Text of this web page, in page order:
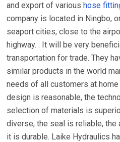
and export of varioushose
company is located in Ningbo,
seaport cities, close to the
highway. . It will be very
transportation for trade. They
similar products in the world
needs of all customers at home
design is reasonable, the
selection of materials is
diverse, the seal is reliable, the
it is durable. Laike Hydraulics